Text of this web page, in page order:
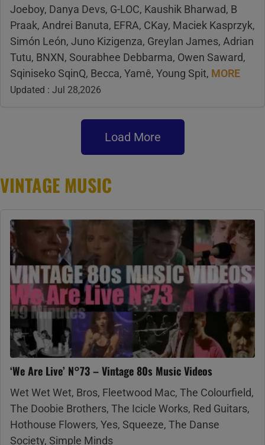
Joeboy, Danya Devs, G-LOC, Kaushik Bharwad, B
Praak, Andrei Banuta, EFRA, CKay, Maciek Kasprzyk,
Simón León, Juno Kizigenza, Greylan James, Adrian
Tutu, BNXN, Sourabhee Debbarma, Owen Saward,
Sqiniseko SqinQ, Becca, Yamê, Young Spit, MORE
Updated : Jul 28,2026
Load More
VINTAGE MUSIC
‘We Are Live’ N°73 – Vintage 80s Music Videos
Wet Wet Wet, Bros, Fleetwood Mac, The Colourfield,
The Doobie Brothers, The Icicle Works, Red Guitars,
Hothouse Flowers, Yes, Squeeze, The Danse
Society, Simple Minds